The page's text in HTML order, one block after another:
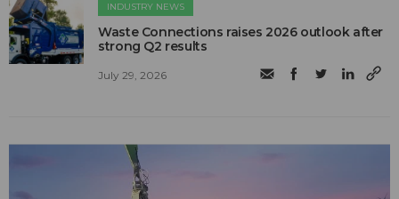
INDUSTRY NEWS
Waste Connections raises 2026 outlook after
strong Q2 results
July 29, 2026